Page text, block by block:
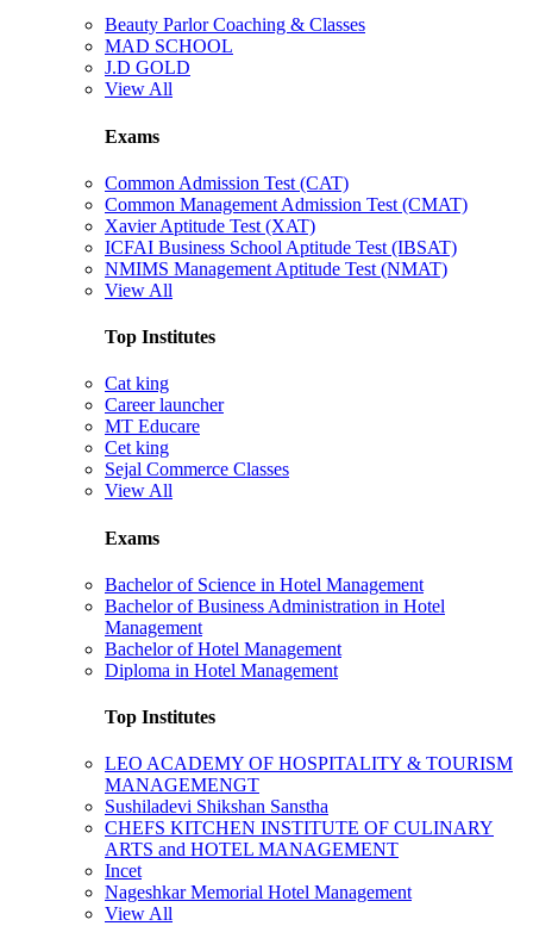
Beauty Parlor Coaching & Classes
MAD SCHOOL
J.D GOLD
View All
Exams
Common Admission Test (CAT)
Common Management Admission Test (CMAT)
Xavier Aptitude Test (XAT)
ICFAI Business School Aptitude Test (IBSAT)
NMIMS Management Aptitude Test (NMAT)
View All
Top Institutes
Cat king
Career launcher
MT Educare
Cet king
Sejal Commerce Classes
View All
Exams
Bachelor of Science in Hotel Management
Bachelor of Business Administration in Hotel
Management
Bachelor of Hotel Management
Diploma in Hotel Management
Top Institutes
LEO ACADEMY OF HOSPITALITY & TOURISM
MANAGEMENGT
Sushiladevi Shikshan Sanstha
CHEFS KITCHEN INSTITUTE OF CULINARY
ARTS and HOTEL MANAGEMENT
Incet
Nageshkar Memorial Hotel Management
View All